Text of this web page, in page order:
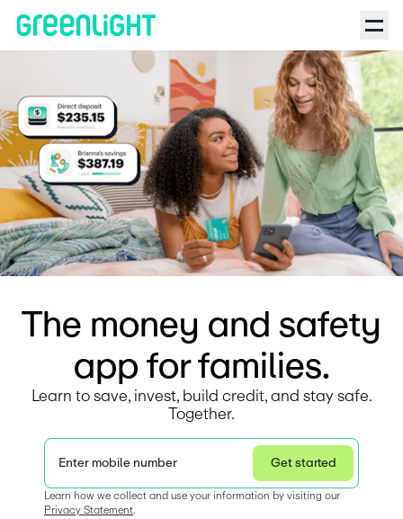
The money and safety
app for families.
Learn to save, invest, build credit, and stay safe.
Together.
Enter mobile number Get started
Privacy Statement.